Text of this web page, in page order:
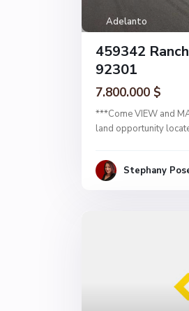
Adelanto
459342
92301
7.800.000 $
***Come VIEW and
land opportunity
Stephany